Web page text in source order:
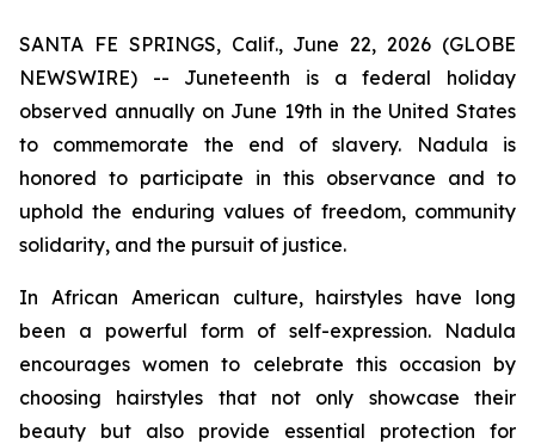
SANTA FE SPRINGS, Calif., June 22, 2026 (GLOBE
NEWSWIRE) -- Juneteenth is a federal holiday
observed annually on June 19th in the United States
to commemorate the end of slavery. Nadula is
honored to participate in this observance and to
uphold the enduring values of freedom, community
solidarity, and the pursuit of justice.
In African American culture, hairstyles have long
been a powerful form of self-expression. Nadula
encourages women to celebrate this occasion by
choosing hairstyles that not only showcase their
beauty but also provide essential protection for